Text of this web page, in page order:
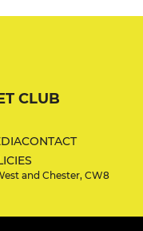
CLUB
CONTACT
and Chester, CW8